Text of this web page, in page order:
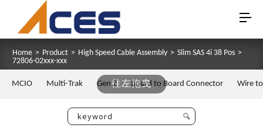
Home > Product > High Speed Cable Assembly > Slim SAS 4i 38 Pos >
72806-02xxx-xxx
往左拖曳
MCIO Multi-Trak Gen Z Board to Board Connector Wire